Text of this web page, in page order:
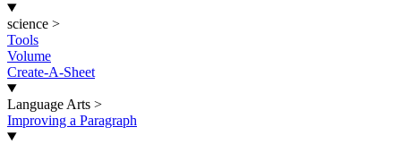
science >
Tools
Volume
Create-A-Sheet
Language Arts >
Improving a Paragraph